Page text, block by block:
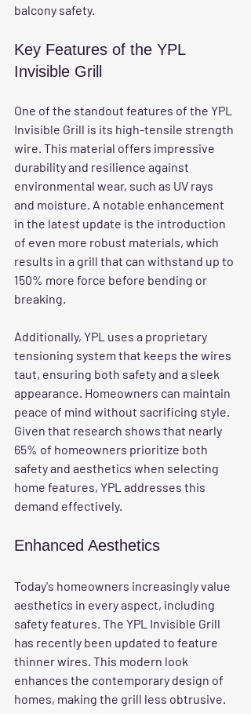
balcony safety.
Key Features of the YPL
Invisible Grill
One of the standout features of the YPL
Invisible Grill is its high-tensile strength
wire. This material offers impressive
durability and resilience against
environmental wear, such as UV rays
and moisture. A notable enhancement
in the latest update is the introduction
of even more robust materials, which
results in a grill that can withstand up to
150% more force before bending or
breaking.
Additionally, YPL uses a proprietary
tensioning system that keeps the wires
taut, ensuring both safety and a sleek
appearance. Homeowners can maintain
peace of mind without sacrificing style.
Given that research shows that nearly
65% of homeowners prioritize both
safety and aesthetics when selecting
home features, YPL addresses this
demand effectively.
Enhanced Aesthetics
Today's homeowners increasingly value
aesthetics in every aspect, including
safety features. The YPL Invisible Grill
has recently been updated to feature
thinner wires. This modern look
enhances the contemporary design of
homes, making the grill less obtrusive.